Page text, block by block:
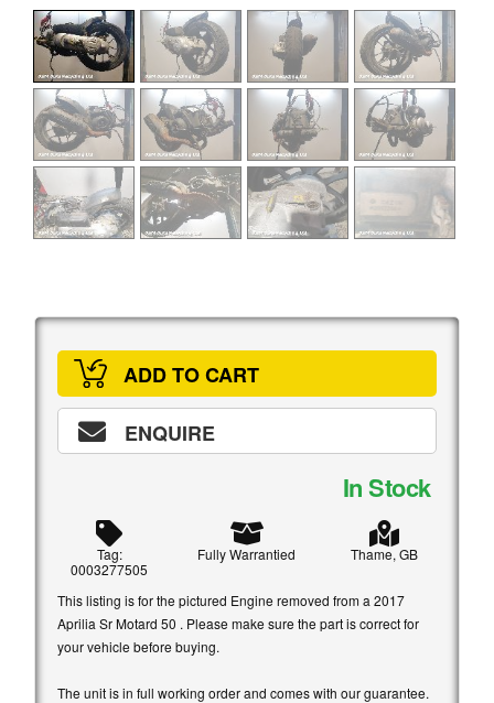
In Stock
ADD TO CART
ENQUIRE
Tag:
0003277505
Fully Warrantied Thame, GB
This listing is for the pictured Engine removed from a 2017
Aprilia Sr Motard 50 . Please make sure the part is correct for
your vehicle before buying.
The unit is in full working order and comes with our guarantee.